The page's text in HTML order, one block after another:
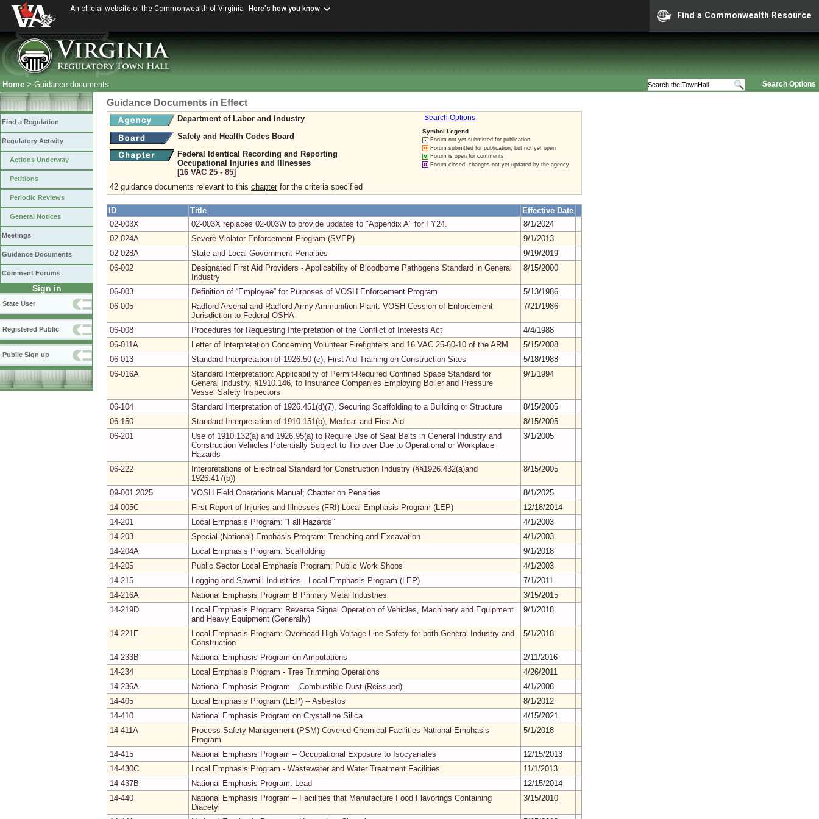
An official website of the Commonwealth of Virginia Here's how you know
Find a Commonwealth Resource
Search Options
Home > Guidance documents
Find a Regulation
Regulatory Activity
Actions Underway
Petitions
Periodic Reviews
General Notices
Meetings
Guidance Documents
Comment Forums
Sign in
State User
Registered Public
Public Sign up
Guidance Documents in Effect
Search Options
Symbol Legend
Forum not yet submitted for publication
Forum submitted for publication, but not yet open
Forum is open for comments
Forum closed, changes not yet updated by the agency
Department of Labor and Industry
Safety and Health Codes Board
Federal Identical Recording and Reporting
Occupational Injuries and Illnesses
[16 VAC 25 ‑ 85]
42 guidance documents relevant to this chapter for the criteria specified
ID Title
Effective Date
02-003X
02-003X replaces 02-003W to provide updates to "Appendix A" for FY24.
8/1/2024
02-024A
Severe Violator Enforcement Program (SVEP)
9/1/2013
02-028A
State and Local Government Penalties
9/19/2019
06-002
Designated First Aid Providers - Applicability of Bloodborne Pathogens Standard in General
Industry
8/15/2000
06-003 Definition of “Employee” for Purposes of VOSH Enforcement Program
5/13/1986
06-005
Radford Arsenal and Radford Army Ammunition Plant: VOSH Cession of Enforcement
Jurisdiction to Federal OSHA
7/21/1986
06-008 Procedures for Requesting Interpretation of the Conflict of Interests Act
4/4/1988
06-011A
Letter of Interpretation Concerning Volunteer Firefighters and 16 VAC 25-60-10 of the ARM
5/15/2008
06-013
Standard Interpretation of 1926.50 (c); First Aid Training on Construction Sites
5/18/1988
06-016A
Standard Interpretation: Applicability of Permit-Required Confined Space Standard for
General Industry, §1910.146, to Insurance Companies Employing Boiler and Pressure
Vessel Safety Inspectors
9/1/1994
06-104 Standard Interpretation of 1926.451(d)(7), Securing Scaffolding to a Building or Structure
8/15/2005
06-150
Standard Interpretation of 1910.151(b), Medical and First Aid
8/15/2005
06-201
Use of 1910.132(a) and 1926.95(a) to Require Use of Seat Belts in General Industry and
Construction Vehicles Potentially Subject to Tip over Due to Operational or Workplace
Hazards
3/1/2005
06-222
Interpretations of Electrical Standard for Construction Industry (§§1926.432(a)and
1926.417(b))
8/15/2005
09-001.2025 VOSH Field Operations Manual; Chapter on Penalties
8/1/2025
14-005C
First Report of Injuries and Illnesses (FRI) Local Emphasis Program (LEP)
12/18/2014
14-201
Local Emphasis Program: “Fall Hazards”
4/1/2003
14-203
Special (National) Emphasis Program: Trenching and Excavation
4/1/2003
14-204A
Local Emphasis Program: Scaffolding
9/1/2018
14-205
Public Sector Local Emphasis Program; Public Work Shops
4/1/2003
14-215
Logging and Sawmill Industries - Local Emphasis Program (LEP)
7/1/2011
14-216A
National Emphasis Program B Primary Metal Industries
3/15/2015
14-219D
Local Emphasis Program: Reverse Signal Operation of Vehicles, Machinery and Equipment
and Heavy Equipment (Generally)
9/1/2018
14-221E
Local Emphasis Program: Overhead High Voltage Line Safety for both General Industry and
Construction
5/1/2018
14-233B National Emphasis Program on Amputations
2/11/2016
14-234
Local Emphasis Program - Tree Trimming Operations
4/26/2011
14-236A
National Emphasis Program – Combustible Dust (Reissued)
4/1/2008
14-405
Local Emphasis Program (LEP) -- Asbestos
8/1/2012
14-410
National Emphasis Program on Crystalline Silica
4/15/2021
14-411A
Process Safety Management (PSM) Covered Chemical Facilities National Emphasis
Program
5/1/2018
14-415 National Emphasis Program – Occupational Exposure to Isocyanates
12/15/2013
14-430C
Local Emphasis Program - Wastewater and Water Treatment Facilities
11/1/2013
14-437B
National Emphasis Program: Lead
12/15/2014
14-440
National Emphasis Program – Facilities that Manufacture Food Flavorings Containing
Diacetyl
3/15/2010